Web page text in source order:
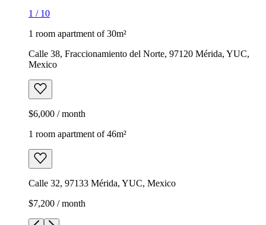
1 / 10
1 room apartment of 30m²
Calle 38, Fraccionamiento del Norte, 97120 Mérida, YUC,
Mexico
$6,000 / month
1 room apartment of 46m²
Calle 32, 97133 Mérida, YUC, Mexico
$7,200 / month